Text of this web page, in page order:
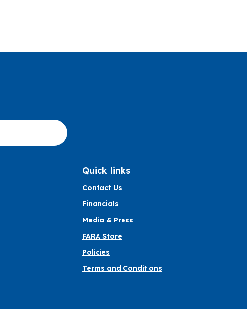
Quick links
Contact Us
Financials
Media & Press
FARA Store
Policies
Terms and Conditions